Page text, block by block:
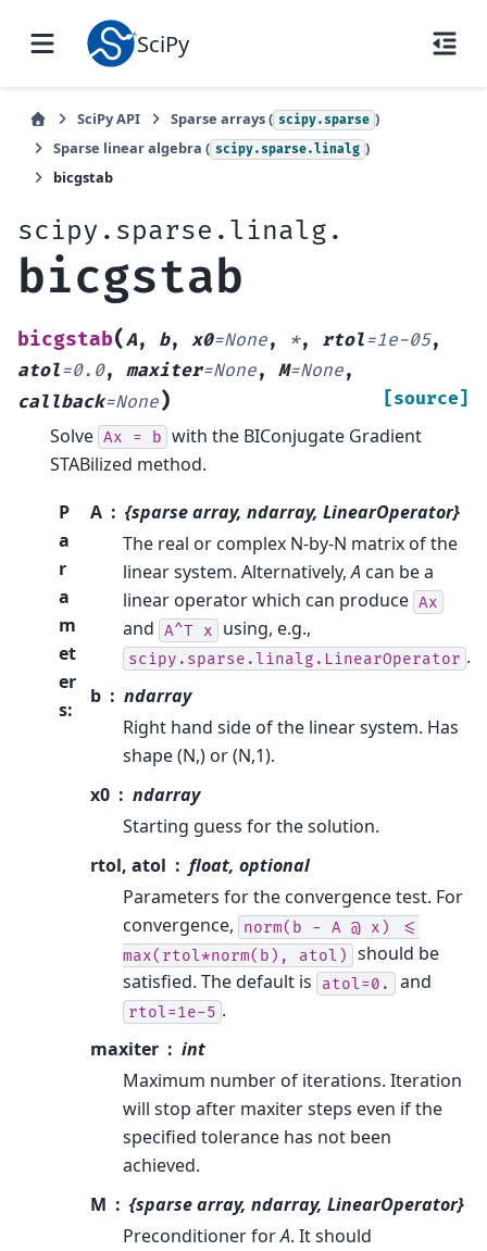
SciPy
SciPy API Sparse arrays ( scipy.sparse )
Sparse linear algebra ( scipy.sparse.linalg )
bicgstab
scipy.sparse.linalg.
bicgstab
bicgstab(A, b, x0=None, *, rtol=1e-05,
atol=0.0, maxiter=None, M=None,
callback=None) [source]
Solve Ax = b with the BIConjugate Gradient
STABilized method.
P
a
r
a
m
et
er
s:
A
{sparse array, ndarray, LinearOperator}
The real or complex N-by-N matrix of the
linear system. Alternatively,A can be a
linear operator which can produce Ax
and A^T x using, e.g.,
scipy.sparse.linalg.LinearOperator .
b
ndarray
Right hand side of the linear system. Has
shape (N,) or (N,1).
x0
ndarray
Starting guess for the solution.
rtol, atol
float, optional
Parameters for the convergence test. For
convergence,
norm(b - A @ x)
<=
max(rtol*norm(b),
atol)
should be
satisfied. The default is
atol=0. and
rtol=1e-5 .
maxiter
int
Maximum number of iterations. Iteration
will stop after maxiter steps even if the
specified tolerance has not been
achieved.
M
{sparse array, ndarray, LinearOperator}
Preconditioner forA. It should